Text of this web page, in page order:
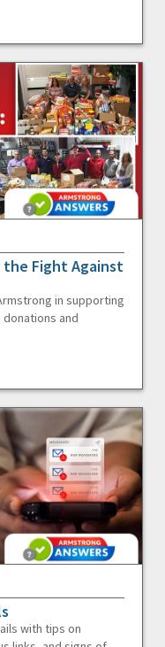
the Fight Against
in supporting
and
with tips on